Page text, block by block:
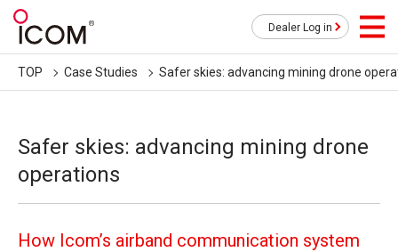
Dealer Log in
TOP Case Studies Safer skies: advancing mining drone
Safer skies: advancing mining drone
operations
How Icom’s airband communication system